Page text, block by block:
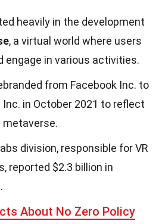
heavily in the development
, a virtual world where users
engage in various activities.
from Facebook Inc. to
in October 2021 to reflect
division, responsible for VR
reported $2.3 billion in
About No Zero Policy